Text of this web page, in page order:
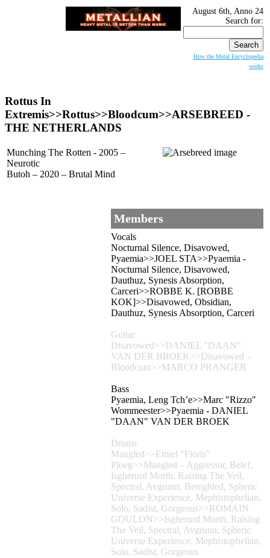
August 6th, Anno 24
Search for:
How the Metal Encyclopedia
works
Rottus In
Extremis>>Rottus>>Bloodcum>>ARSEBREED -
THE NETHERLANDS
Munching The Rotten - 2005 –
Neurotic
Butoh – 2020 – Brutal Mind
Members
Vocals
Nocturnal Silence, Disavowed,
Pyaemia>>JOEL STA>>Pyaemia -
Nocturnal Silence, Disavowed,
Dauthuz, Synesis Absorption,
Carceri>>ROBBE K. [ROBBE
KOK]>>Disavowed, Obsidian,
Dauthuz, Synesis Absorption, Carceri
Guitar
Disavowed>>DANIEL "DAAN"
VAN DER BROEK>>Disavowed –
Bloodcum>>MARCO PRANGER
Bass
Pyaemia, Leng Tch’e>>Marc "Rizzo"
Wommeester>>Pyaemia - DANIEL
"DAAN" VAN DER BROEK
Drums
Mangled>>Emiel "Floris"
Ploeg>>Mangled – Aggressor, Belef,
Isgherurd Morth, Raising The Veil,
Spectral, Avgrunn, Benighted, Spheric
Universe Experience, Mephistophelian,
Solo, Sadist, Gorgeous>>ROMAIN
GOULON>>Isgherurd Morth, Raising
The Veil, Spectral, Avgrunn, Spheric
Universe Experience, Mephistophelian,
Solo, Sadist, Gorgeous